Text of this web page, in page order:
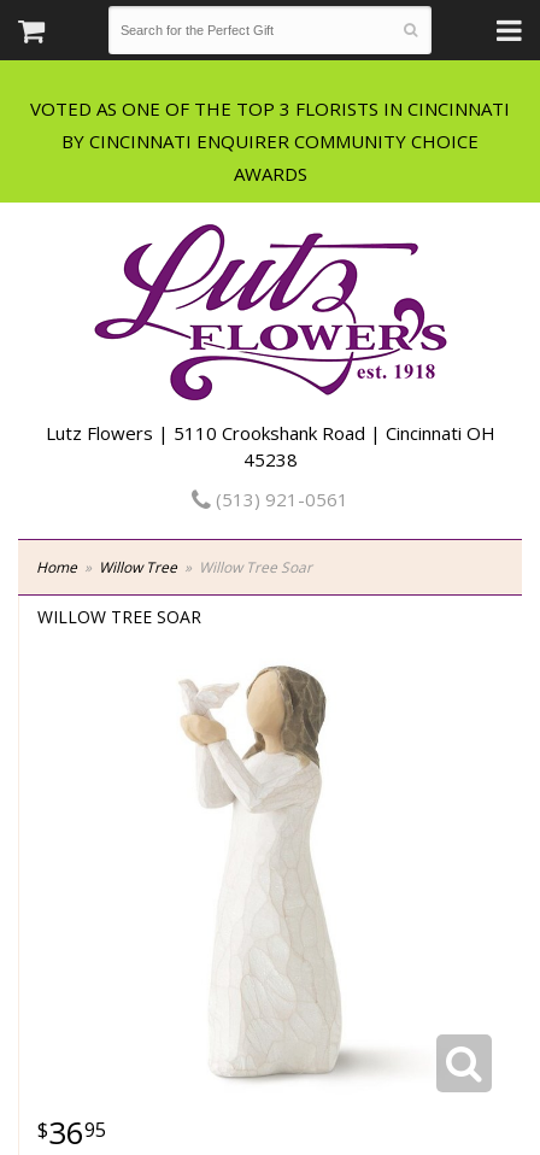
VOTED AS ONE OF THE TOP 3 FLORISTS IN CINCINNATI
BY CINCINNATI ENQUIRER COMMUNITY CHOICE
Lutz Flowers | 5110 Crookshank Road | Cincinnati OH
45238
(513) 921-0561
Home Willow Tree Willow Tree Soar
WILLOW TREE SOAR
3695